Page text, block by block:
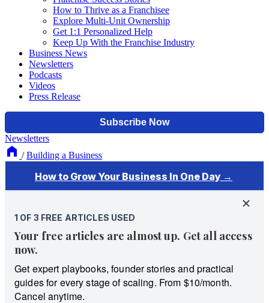
How to Thrive as a Franchisee
Explore Multi-Unit Ownership
Get 1:1 Personalized Help
Keep Up With the Franchise Industry
Business News
Newsletters
Podcasts
Videos
Press Release
Newsletters
/ Building a Business